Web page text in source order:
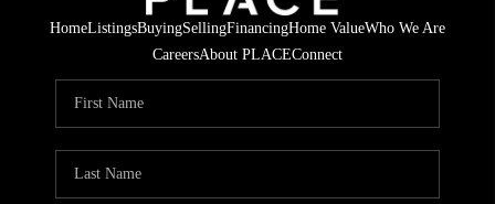
HomeListingsBuyingSellingFinancingHome ValueWho We Are
CareersAbout PLACEConnect